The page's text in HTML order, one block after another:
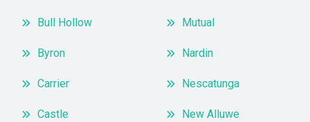
Bull Hollow
Byron
Carrier
Castle
Mutual
Nardin
Nescatunga
New Alluwe